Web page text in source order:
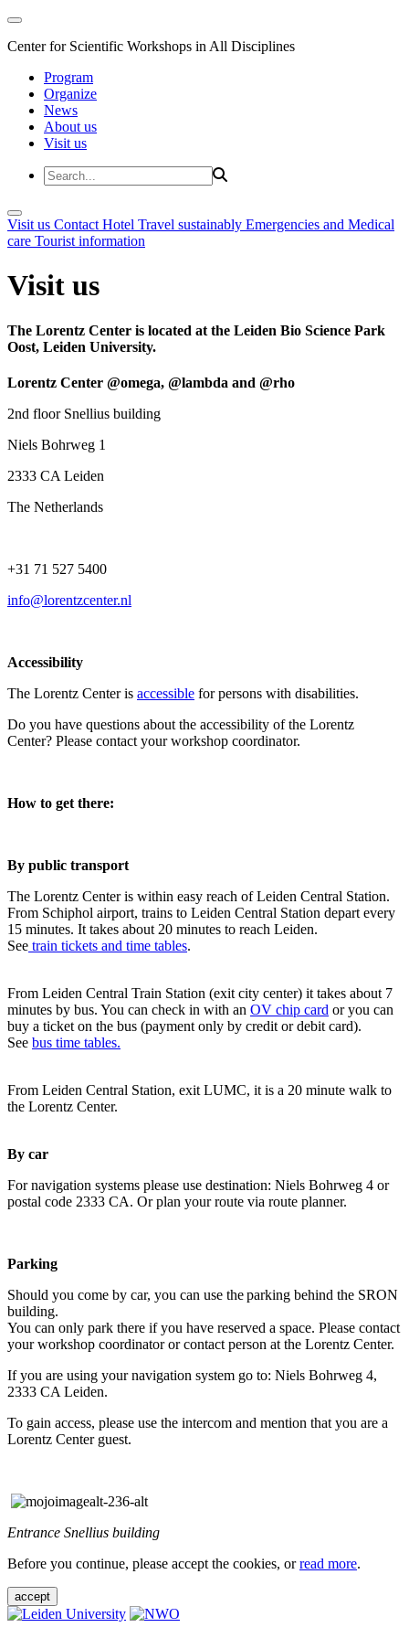
Center for Scientific Workshops in All Disciplines
Program
Organize
News
About us
Visit us
Visit us Contact Hotel Travel sustainably Emergencies and Medical
care Tourist information
Visit us
The Lorentz Center is located at the Leiden Bio Science Park
Oost, Leiden University.
Lorentz Center @omega, @lambda and @rho
2nd floor Snellius building
Niels Bohrweg 1
2333 CA Leiden
The Netherlands
+31 71 527 5400
info@lorentzcenter.nl
Accessibility
The Lorentz Center is accessible for persons with disabilities.
Do you have questions about the accessibility of the Lorentz
Center? Please contact your workshop coordinator.
How to get there:
By public transport
The Lorentz Center is within easy reach of Leiden Central Station.
From Schiphol airport, trains to Leiden Central Station depart every
15 minutes. It takes about 20 minutes to reach Leiden.
See train tickets and time tables.
From Leiden Central Train Station (exit city center) it takes about 7
minutes by bus. You can check in with an OV chip card or you can
buy a ticket on the bus (payment only by credit or debit card).
See bus time tables.
From Leiden Central Station, exit LUMC, it is a 20 minute walk to
the Lorentz Center.
By car
For navigation systems please use destination: Niels Bohrweg 4 or
postal code 2333 CA. Or plan your route via route planner.
Parking
Should you come by car, you can use the parking behind the SRON
building.
You can only park there if you have reserved a space. Please contact
your workshop coordinator or contact person at the Lorentz Center.
If you are using your navigation system go to: Niels Bohrweg 4,
2333 CA Leiden.
To gain access, please use the intercom and mention that you are a
Lorentz Center guest.
Entrance Snellius building
Before you continue, please accept the cookies, orread more.
accept